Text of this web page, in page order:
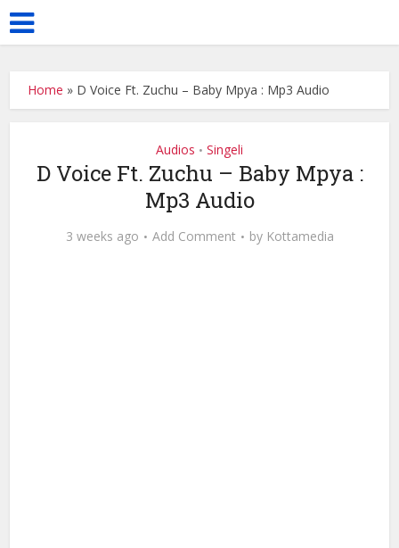
Home » D Voice Ft. Zuchu – Baby Mpya : Mp3 Audio
Audios • Singeli
D Voice Ft. Zuchu – Baby Mpya :
Mp3 Audio
3 weeks ago Add Comment by Kottamedia